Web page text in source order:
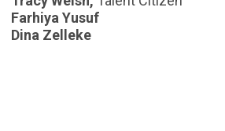
Farhiya Yusuf
Dina Zelleke